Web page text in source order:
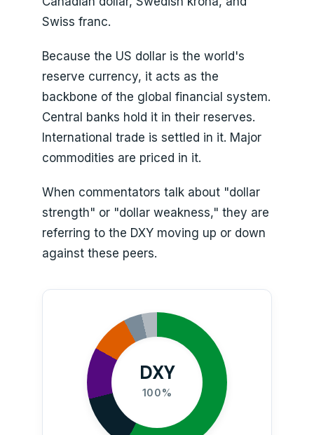
Swiss franc.
Because the US dollar is the world's
reserve currency, it acts as the
backbone of the global financial system.
Central banks hold it in their reserves.
International trade is settled in it. Major
commodities are priced in it.
When commentators talk about "dollar
strength" or "dollar weakness," they are
referring to the DXY moving up or down
against these peers.
DXY
100%